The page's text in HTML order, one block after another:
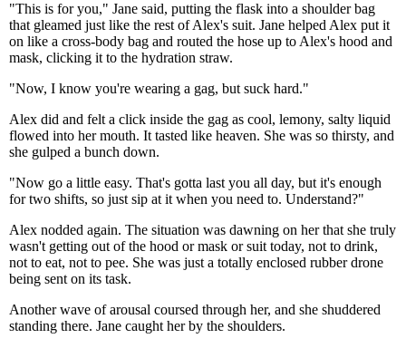
"This is for you," Jane said, putting the flask into a shoulder bag
that gleamed just like the rest of Alex's suit. Jane helped Alex put it
on like a cross-body bag and routed the hose up to Alex's hood and
mask, clicking it to the hydration straw.
"Now, I know you're wearing a gag, but suck hard."
Alex did and felt a click inside the gag as cool, lemony, salty liquid
flowed into her mouth. It tasted like heaven. She was so thirsty, and
she gulped a bunch down.
"Now go a little easy. That's gotta last you all day, but it's enough
for two shifts, so just sip at it when you need to. Understand?"
Alex nodded again. The situation was dawning on her that she truly
wasn't getting out of the hood or mask or suit today, not to drink,
not to eat, not to pee. She was just a totally enclosed rubber drone
being sent on its task.
Another wave of arousal coursed through her, and she shuddered
standing there. Jane caught her by the shoulders.